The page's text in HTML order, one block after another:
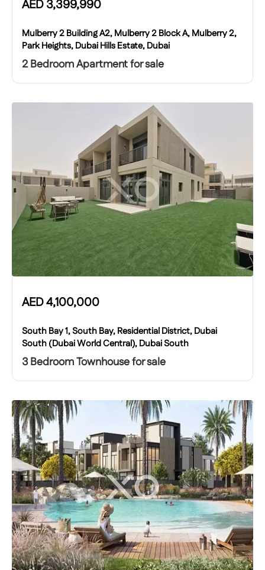
AED3,399,990
Mulberry 2 Building A2, Mulberry 2 Block A, Mulberry 2,
Park Heights, Dubai Hills Estate, Dubai
2 Bedroom Apartment for sale
AED4,100,000
South Bay 1, South Bay, Residential District, Dubai
South (Dubai World Central), Dubai South
3 Bedroom Townhouse for sale